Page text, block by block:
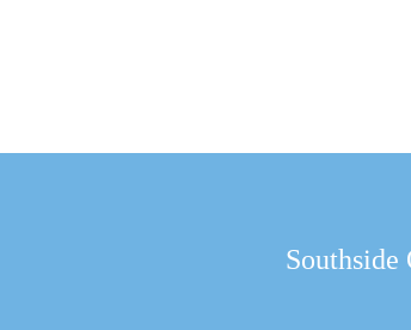
Southside